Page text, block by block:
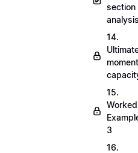
section
14.
moment
15.
Worked
3
16.